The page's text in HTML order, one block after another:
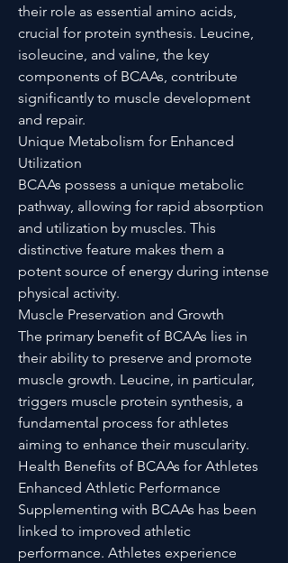
their role as essential amino acids,
crucial for protein synthesis. Leucine,
isoleucine, and valine, the key
components of BCAAs, contribute
significantly to muscle development
and repair.
Unique Metabolism for Enhanced
Utilization
BCAAs possess a unique metabolic
pathway, allowing for rapid absorption
and utilization by muscles. This
distinctive feature makes them a
potent source of energy during intense
physical activity.
Muscle Preservation and Growth
The primary benefit of BCAAs lies in
their ability to preserve and promote
muscle growth. Leucine, in particular,
triggers muscle protein synthesis, a
fundamental process for athletes
aiming to enhance their muscularity.
Health Benefits of BCAAs for Athletes
Enhanced Athletic Performance
Supplementing with BCAAs has been
linked to improved athletic
performance. Athletes experience